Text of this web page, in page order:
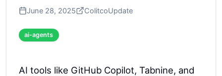
June 28, 2025 ColitcoUpdate
ai-agents
AI tools like GitHub Copilot, Tabnine, and